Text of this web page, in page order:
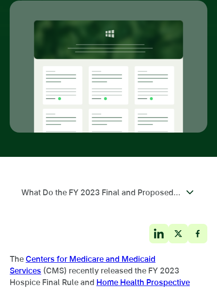
What Do the FY 2023 Final and Proposed Rule Changes Mean for My Agency?
The Centers for Medicare and Medicaid
Services (CMS) recently released the FY 2023
Hospice Final Rule and Home Health Prospective